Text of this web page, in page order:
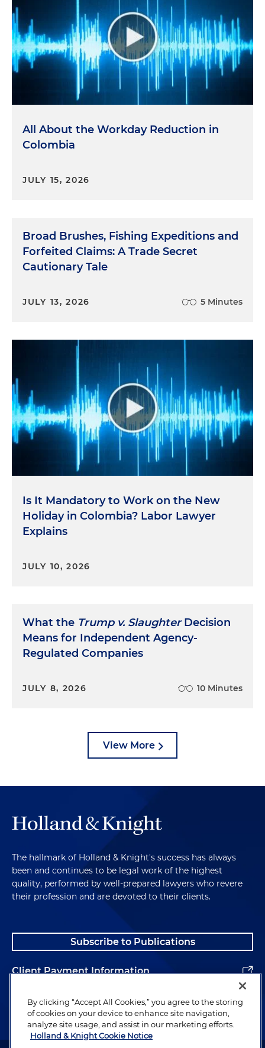
All About the Workday Reduction in
Colombia
JULY 15, 2026
Broad Brushes, Fishing Expeditions and
Forfeited Claims: A Trade Secret
Cautionary Tale
JULY 13, 2026 5 Minutes
Is It Mandatory to Work on the New
Holiday in Colombia? Labor Lawyer
Explains
JULY 10, 2026
What the Trump v. SlaughterDecision
Means for Independent Agency-
Regulated Companies
JULY 8, 2026 10 Minutes
View More
The hallmark of Holland & Knight's success has always
been and continues to be legal work of the highest
quality, performed by well-prepared lawyers who revere
their profession and are devoted to their clients.
Subscribe to Publications
Client Payment Information
Alumni
By clicking “Accept All Cookies,” you agree to the storing
of cookies on your device to enhance site navigation,
analyze site usage, and assist in our marketing efforts.
Holland & Knight Cookie Notice